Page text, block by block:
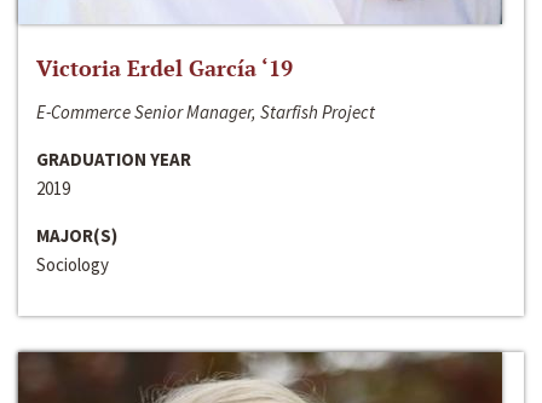
Victoria Erdel García ‘19
E-Commerce Senior Manager, Starfish Project
GRADUATION YEAR
2019
MAJOR(S)
Sociology